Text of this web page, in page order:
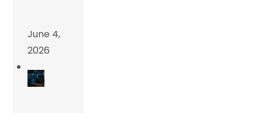
June 4,
2026